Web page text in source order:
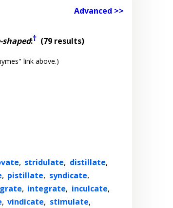
Advanced >>
shaped:† (79 results)
link above.)
, stridulate, distillate,
, pistillate, syndicate,
, integrate, inculcate,
, vindicate, stimulate,